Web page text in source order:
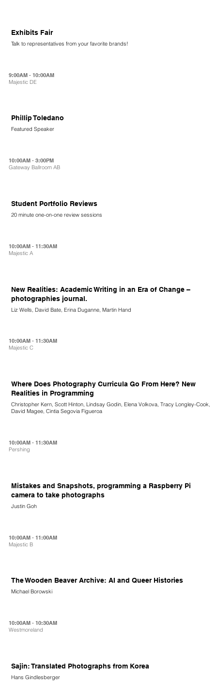
Exhibits Fair
Talk to representatives from your favorite brands!
9:00AM - 10:00AM
Majestic DE
Phillip Toledano
Featured Speaker
10:00AM - 3:00PM
Gateway Ballroom AB
Student Portfolio Reviews
20 minute one-on-one review sessions
10:00AM - 11:30AM
Majestic A
New Realities: Academic Writing in an Era of Change –
photographies journal.
Liz Wells, David Bate, Erina Duganne, Martin Hand
10:00AM - 11:30AM
Majestic C
Where Does Photography Curricula Go From Here? New
Realities in Programming
Christopher Kern, Scott Hinton, Lindsay Godin, Elena Volkova, Tracy Longley-Cook,
David Magee, Cintia Segovia Figueroa
10:00AM - 11:30AM
Pershing
Mistakes and Snapshots, programming a Raspberry Pi
camera to take photographs
Justin Goh
10:00AM - 11:00AM
Majestic B
The Wooden Beaver Archive: AI and Queer Histories
Michael Borowski
10:00AM - 10:30AM
Westmoreland
Sajin: Translated Photographs from Korea
Hans Gindlesberger